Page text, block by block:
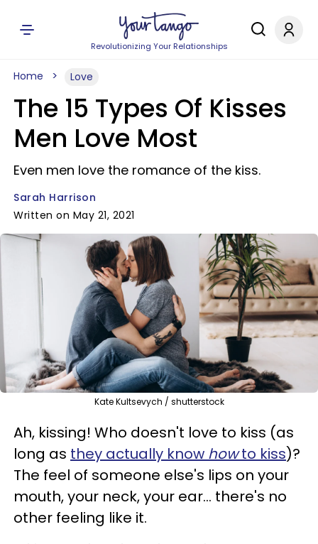
Revolutionizing Your Relationships
Home Love
The 15 Types Of Kisses
Men Love Most
Even men love the romance of the kiss.
Sarah Harrison
Written on May 21, 2021
Kate Kultsevych / shutterstock
Ah, kissing! Who doesn't love to kiss (as
long as they actually know howto kiss)?
The feel of someone else's lips on your
mouth, your neck, your ear... there's no
other feeling like it.